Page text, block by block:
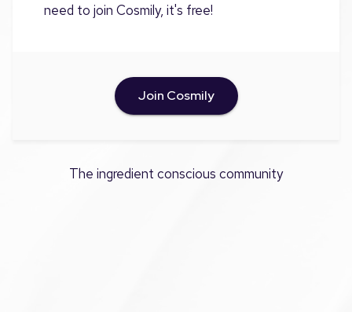
need to join Cosmily, it's free!
Join Cosmily
The ingredient conscious community